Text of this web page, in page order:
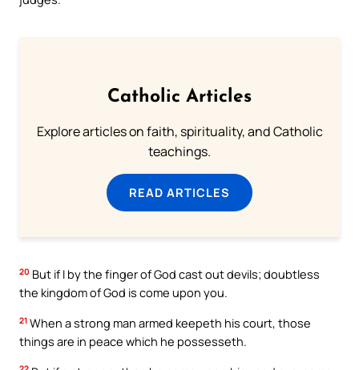
Catholic Articles
Explore articles on faith, spirituality, and Catholic
teachings.
READ ARTICLES
20 But if I by the finger of God cast out devils; doubtless
the kingdom of God is come upon you.
21 When a strong man armed keepeth his court, those
things are in peace which he possesseth.